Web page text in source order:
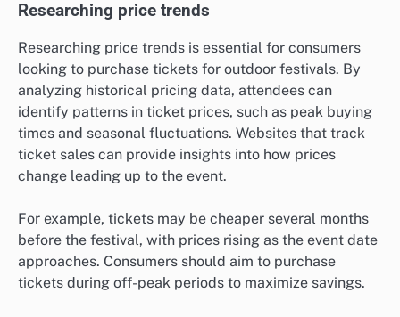
Researching price trends
Researching price trends is essential for consumers
looking to purchase tickets for outdoor festivals. By
analyzing historical pricing data, attendees can
identify patterns in ticket prices, such as peak buying
times and seasonal fluctuations. Websites that track
ticket sales can provide insights into how prices
change leading up to the event.
For example, tickets may be cheaper several months
before the festival, with prices rising as the event date
approaches. Consumers should aim to purchase
tickets during off-peak periods to maximize savings.